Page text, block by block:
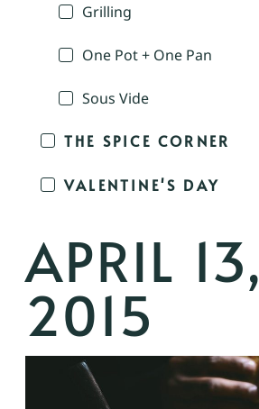
Grilling
One Pot + One Pan
Sous Vide
THE SPICE CORNER
VALENTINE'S DAY
APRIL 13,
2015